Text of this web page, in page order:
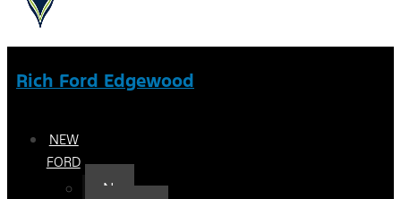
Rich Ford Edgewood
NEW
FORD
New